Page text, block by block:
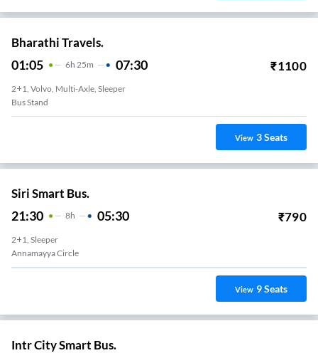
Bharathi Travels.
01:05 6H 25m 07:30 ₹1100
2+1, Volvo, Multi-Axle, Sleeper
Bus Stand
View 3Seats
Siri Smart Bus.
21:30 8H 05:30 ₹790
2+1, Sleeper
Annamayya Circle
View 9Seats
Intr City Smart Bus.